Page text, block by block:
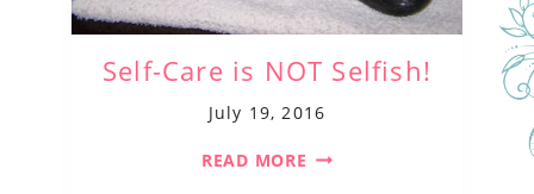
Self-Care is NOT Selfish!
July 19, 2016
READ MORE